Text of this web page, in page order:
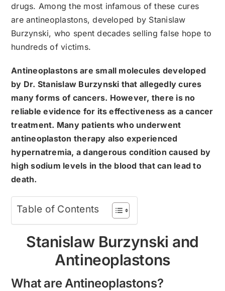
drugs. Among the most infamous of these cures
are antineoplastons, developed by Stanislaw
Burzynski, who spent decades selling false hope to
hundreds of victims.
Antineoplastons are small molecules developed
by Dr. Stanislaw Burzynski that allegedly cures
many forms of cancers. However, there is no
reliable evidence for its effectiveness as a cancer
treatment. Many patients who underwent
antineoplaston therapy also experienced
hypernatremia, a dangerous condition caused by
high sodium levels in the blood that can lead to
death.
Table of Contents
Stanislaw Burzynski and
Antineoplastons
What are Antineoplastons?